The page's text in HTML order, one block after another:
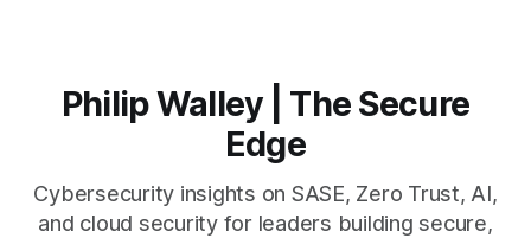
Philip Walley | The Secure
Edge
Cybersecurity insights on SASE, Zero Trust, AI,
and cloud security for leaders building secure,